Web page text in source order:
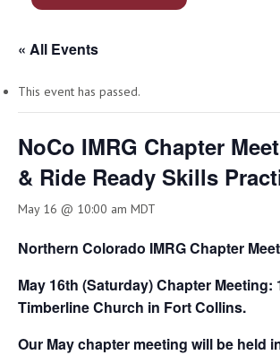
« All Events
This event has passed.
NoCo IMRG Chapter
& Ride Ready Skills
May 16 @ 10:00 am MDT
Northern Colorado IMRG Chapter
May 16th (Saturday) Chapter Meeting:
Timberline Church in Fort Collins.
Our May chapter meeting will be held